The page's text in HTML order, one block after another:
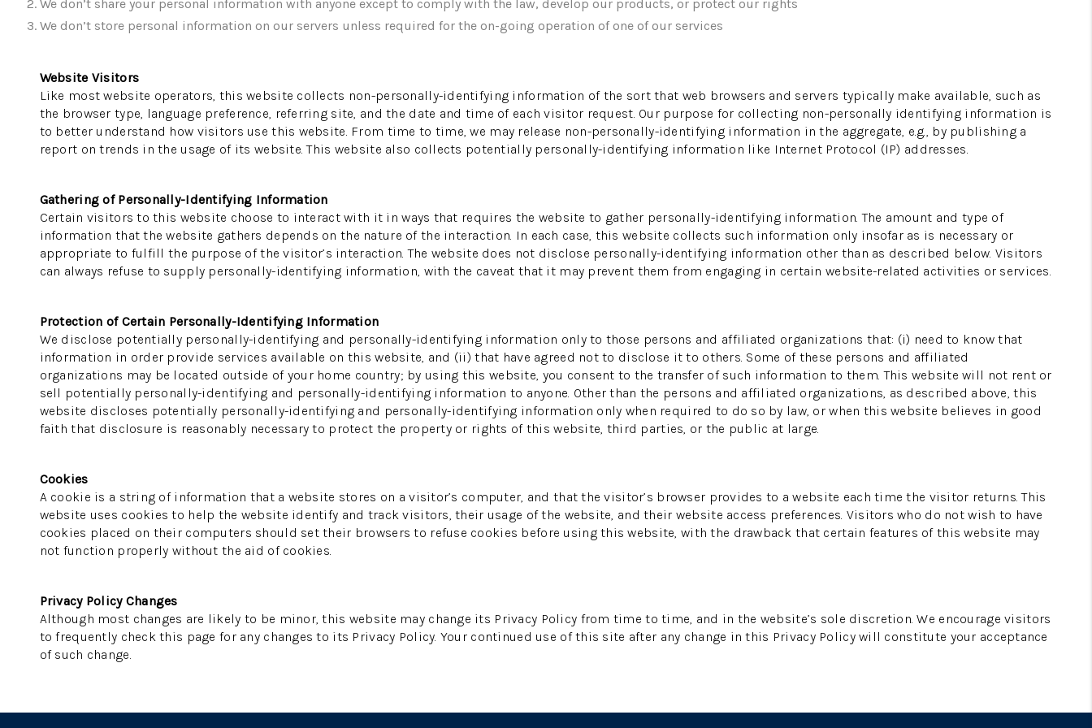
CONNECT
TOP AREAS
We don’t share your personal information with anyone except to comply with the law, develop our products, or protect our rights
We don’t store personal information on our servers unless required for the on-going operation of one of our services
Website Visitors
Like most website operators, this website collects non-personally-identifying information of the sort that web browsers and servers typically make available, such as
the browser type, language preference, referring site, and the date and time of each visitor request. Our purpose for collecting non-personally identifying information is
to better understand how visitors use this website. From time to time, we may release non-personally-identifying information in the aggregate, e.g., by publishing a
report on trends in the usage of its website. This website also collects potentially personally-identifying information like Internet Protocol (IP) addresses.
Gathering of Personally-Identifying Information
Certain visitors to this website choose to interact with it in ways that requires the website to gather personally-identifying information. The amount and type of
information that the website gathers depends on the nature of the interaction. In each case, this website collects such information only insofar as is necessary or
appropriate to fulfill the purpose of the visitor’s interaction. The website does not disclose personally-identifying information other than as described below. Visitors
can always refuse to supply personally-identifying information, with the caveat that it may prevent them from engaging in certain website-related activities or services.
Protection of Certain Personally-Identifying Information
We disclose potentially personally-identifying and personally-identifying information only to those persons and affiliated organizations that: (i) need to know that
information in order provide services available on this website, and (ii) that have agreed not to disclose it to others. Some of these persons and affiliated
organizations may be located outside of your home country; by using this website, you consent to the transfer of such information to them. This website will not rent or
sell potentially personally-identifying and personally-identifying information to anyone. Other than the persons and affiliated organizations, as described above, this
website discloses potentially personally-identifying and personally-identifying information only when required to do so by law, or when this website believes in good
faith that disclosure is reasonably necessary to protect the property or rights of this website, third parties, or the public at large.
Cookies
A cookie is a string of information that a website stores on a visitor’s computer, and that the visitor’s browser provides to a website each time the visitor returns. This
website uses cookies to help the website identify and track visitors, their usage of the website, and their website access preferences. Visitors who do not wish to have
cookies placed on their computers should set their browsers to refuse cookies before using this website, with the drawback that certain features of this website may
not function properly without the aid of cookies.
Privacy Policy Changes
Although most changes are likely to be minor, this website may change its Privacy Policy from time to time, and in the website’s sole discretion. We encourage visitors
to frequently check this page for any changes to its Privacy Policy. Your continued use of this site after any change in this Privacy Policy will constitute your acceptance
of such change.